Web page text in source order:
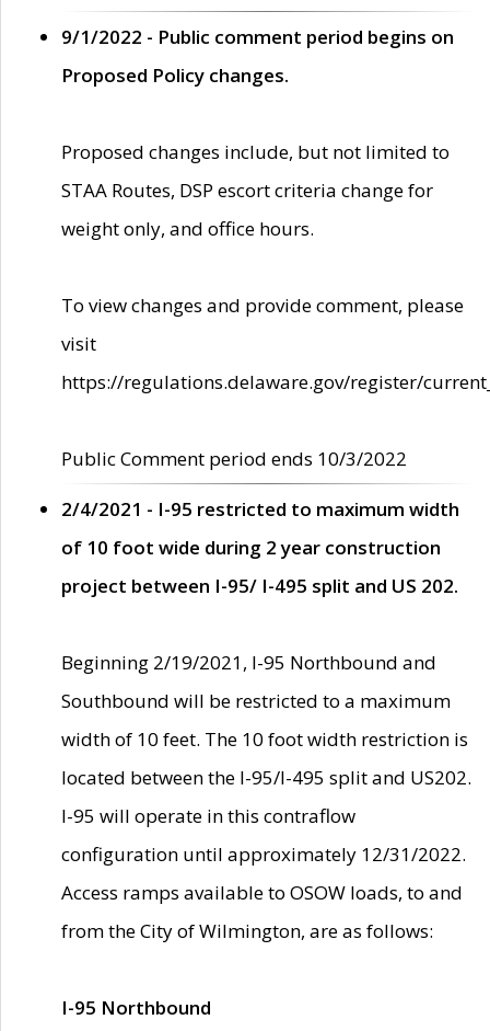
9/1/2022 - Public comment period begins on
Proposed Policy changes.
Proposed changes include, but not limited to
STAA Routes, DSP escort criteria change for
weight only, and office hours.
To view changes and provide comment, please
visit
https://regulations.delaware.gov/register/
Public Comment period ends 10/3/2022
2/4/2021 - I-95 restricted to maximum width
of 10 foot wide during 2 year construction
project between I-95/ I-495 split and US 202.
Beginning 2/19/2021, I-95 Northbound and
Southbound will be restricted to a maximum
width of 10 feet. The 10 foot width restriction is
located between the I-95/I-495 split and US202.
I-95 will operate in this contraflow
configuration until approximately 12/31/2022.
Access ramps available to OSOW loads, to and
from the City of Wilmington, are as follows:
I-95 Northbound